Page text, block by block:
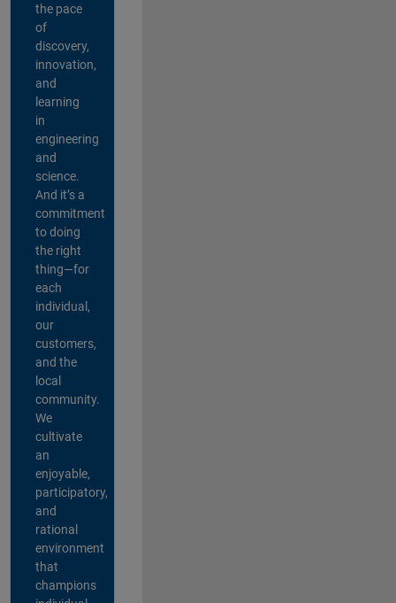
the pace
of
discovery,
innovation,
and
learning
in
engineering
and
science.
And it’s a
commitment
to doing
the right
thing—for
each
individual,
our
customers,
and the
local
community.
We
cultivate
an
enjoyable,
participatory,
and
rational
environment
that
champions